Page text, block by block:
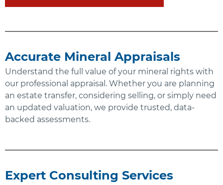
Accurate Mineral Appraisals
Understand the full value of your mineral rights with
our professional appraisal. Whether you are planning
an estate transfer, considering selling, or simply need
an updated valuation, we provide trusted, data-
backed assessments.
Expert Consulting Services